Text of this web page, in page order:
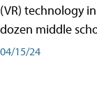
(VR) technology
dozen middle
04/15/24